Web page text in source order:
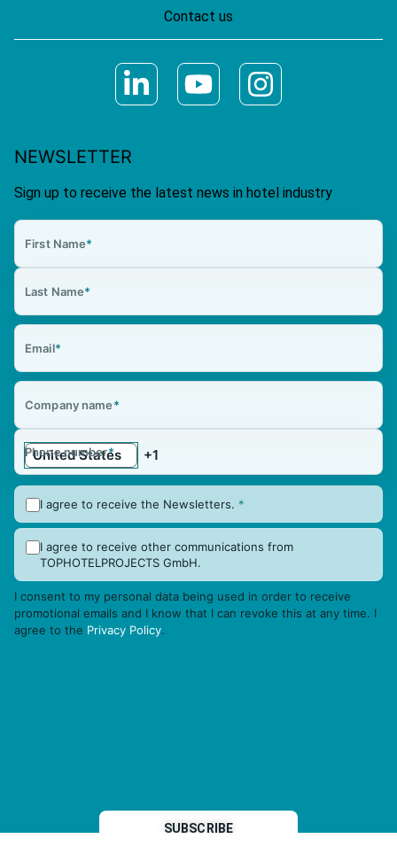
Contact us
NEWSLETTER
Sign up to receive the latest news in hotel industry
First Name*
Last Name*
Email*
Company name*
Phone number*
I agree to receive the Newsletters. *
I agree to receive other communications from
TOPHOTELPROJECTS GmbH.
I consent to my personal data being used in order to receive
promotional emails and I know that I can revoke this at any time. I
agree to the Privacy Policy.